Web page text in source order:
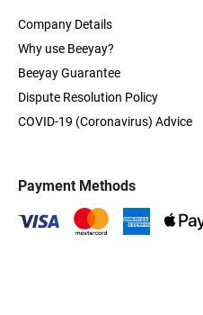
Company Details
Why use Beeyay?
Beeyay Guarantee
Dispute Resolution Policy
COVID-19 (Coronavirus) Advice
Payment Methods